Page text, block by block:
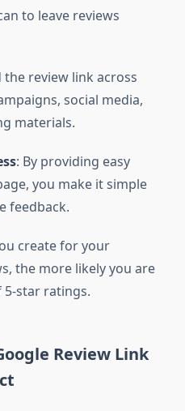
to leave reviews
the review link across
social media,
materials.
: By providing easy
you make it simple
feedback.
create for your
the more likely you are
star ratings.
Review Link